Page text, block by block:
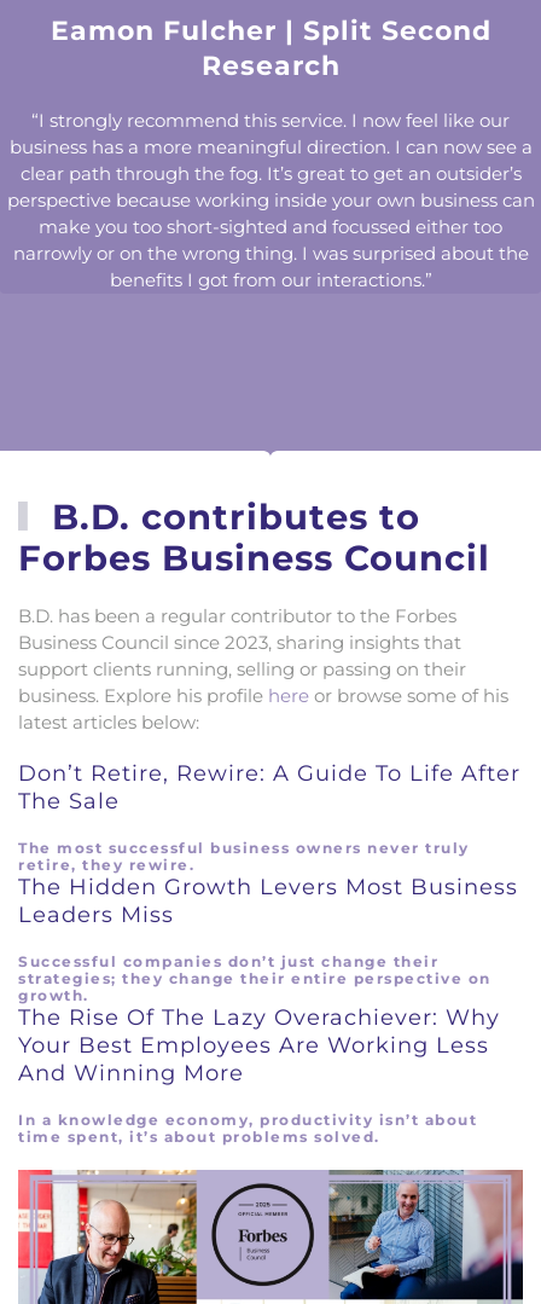
Eamon Fulcher | Split Second
Research
“I strongly recommend this service. I now feel like our
business has a more meaningful direction. I can now see a
clear path through the fog. It’s great to get an outsider’s
perspective because working inside your own business can
make you too short-sighted and focussed either too
narrowly or on the wrong thing. I was surprised about the
benefits I got from our interactions.”
B.D. contributes to
Forbes Business Council
B.D. has been a regular contributor to the Forbes
Business Council since 2023, sharing insights that
support clients running, selling or passing on their
business. Explore his profile here or browse some of his
latest articles below:
Don’t Retire, Rewire: A Guide To Life After
The Sale
The most successful business owners never truly
retire, they rewire.
The Hidden Growth Levers Most Business
Leaders Miss
Successful companies don’t just change their
strategies; they change their entire perspective on
growth.
The Rise Of The Lazy Overachiever: Why
Your Best Employees Are Working Less
And Winning More
In a knowledge economy, productivity isn’t about
time spent, it’s about problems solved.